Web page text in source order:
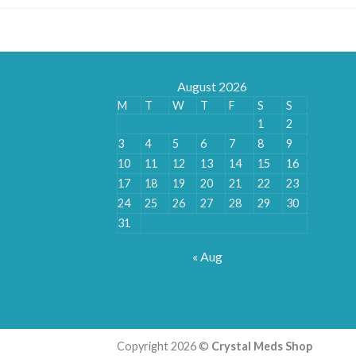
August 2026
M T W T F S
S
1
2
3
4 5 6 7 8
9
10
11 12 13 14 15
16
17
18 19 20 21 22
23
24
25 26 27 28 29
30
31
« Aug
Copyright 2026 © Crystal Meds Shop